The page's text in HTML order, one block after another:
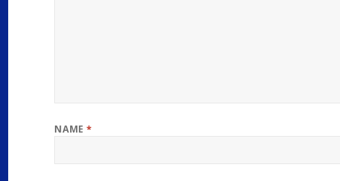
NAME *